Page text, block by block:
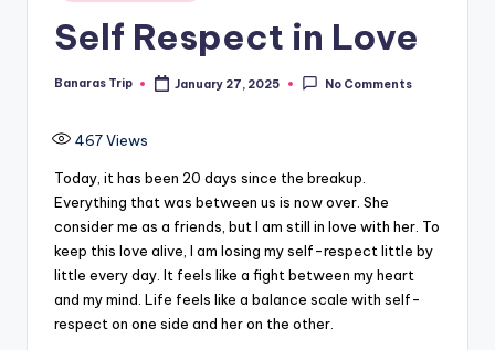
Self Respect in Love
Posted
Banaras Trip January 27, 2025 No Comments
467Views
Today, it has been 20 days since the breakup.
Everything that was between us is now over. She
consider me as a friends, but I am still in love with her. To
keep this love alive, I am losing my self-respect little by
little every day. It feels like a fight between my heart
and my mind. Life feels like a balance scale with self-
respect on one side and her on the other.